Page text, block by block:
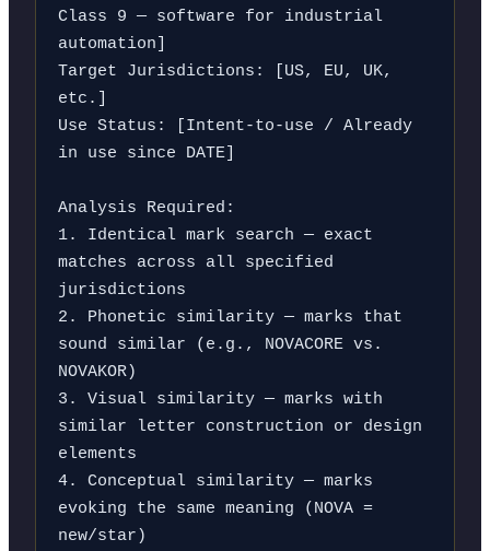
Class 9 — software for industrial
automation]
Target Jurisdictions: [US, EU, UK,
etc.]
Use Status: [Intent-to-use / Already
in use since DATE]
Analysis Required:
1. Identical mark search — exact
matches across all specified
jurisdictions
2. Phonetic similarity — marks that
sound similar (e.g., NOVACORE vs.
NOVAKOR)
3. Visual similarity — marks with
similar letter construction or design
elements
4. Conceptual similarity — marks
evoking the same meaning (NOVA =
new/star)